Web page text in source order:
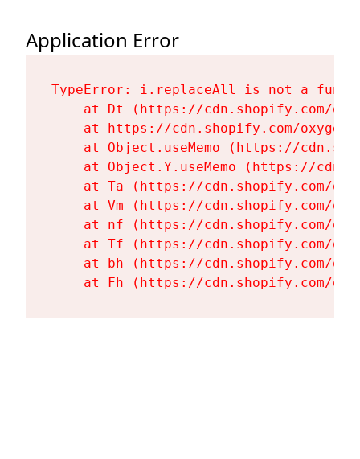
Application Error
TypeError: i.replaceAll is not a
at Dt (https://cdn.shopify.com/
at https://cdn.shopify.com/
at Object.useMemo (https://
at Object.Y.useMemo (https://
at Ta (https://cdn.shopify.com/
at Vm (https://cdn.shopify.com/
at nf (https://cdn.shopify.com/
at Tf (https://cdn.shopify.com/
at bh (https://cdn.shopify.com/
at Fh (https://cdn.shopify.com/